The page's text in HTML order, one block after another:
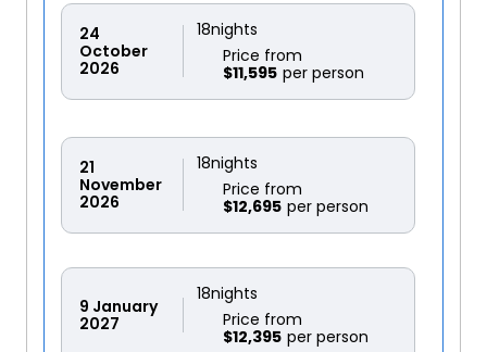
24
October
2026
18nights
$11,595
Price from
21
November
2026
18nights
$12,695
Price from
9 January
2027
18nights
$12,395
Price from